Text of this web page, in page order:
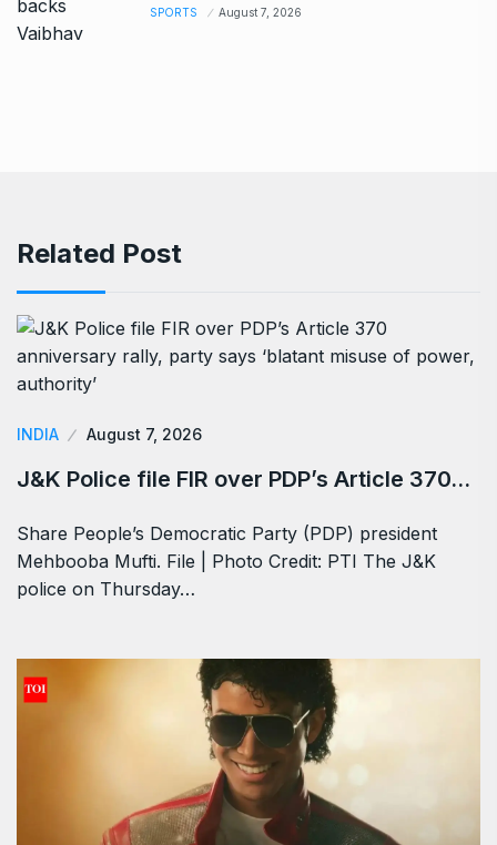
SPORTS August 7, 2026
Related Post
INDIA August 7, 2026
J&K Police file FIR over PDP’s Article 370…
Share People’s Democratic Party (PDP) president
Mehbooba Mufti. File | Photo Credit: PTI The J&K
police on Thursday…